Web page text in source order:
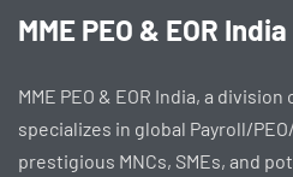
MME PEO & EOR India
MME PEO & EOR India, a
specializes in global Payroll/
prestigious MNCs, SMEs, and